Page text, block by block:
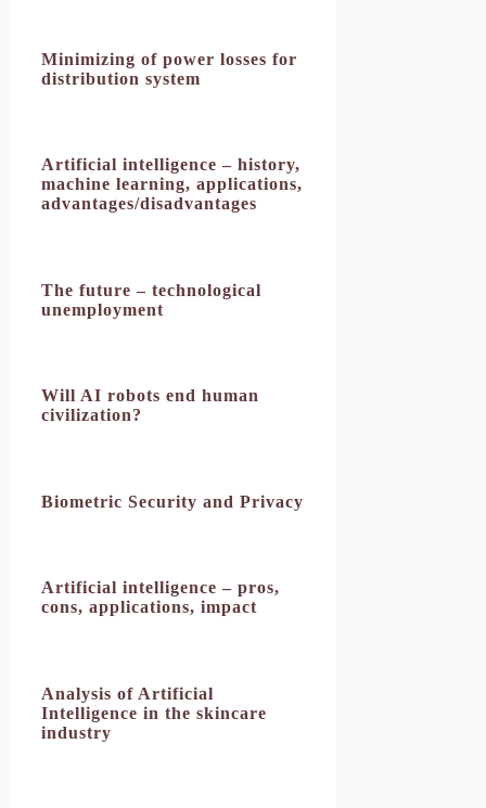
Minimizing of power losses for
distribution system
Artificial intelligence – history,
machine learning, applications,
advantages/disadvantages
The future – technological
unemployment
Will AI robots end human
civilization?
Biometric Security and Privacy
Artificial intelligence – pros,
cons, applications, impact
Analysis of Artificial
Intelligence in the skincare
industry